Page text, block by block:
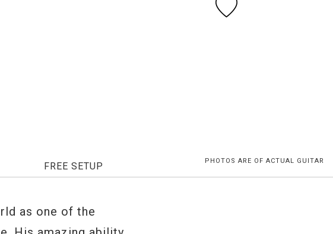
FREE SETUP PHOTOS ARE OF ACTUAL GUITAR
as one of the